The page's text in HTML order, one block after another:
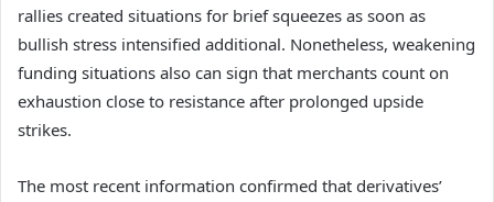
rallies created situations for brief squeezes as soon as
bullish stress intensified additional. Nonetheless, weakening
funding situations also can sign that merchants count on
exhaustion close to resistance after prolonged upside
strikes.
The most recent information confirmed that derivatives’